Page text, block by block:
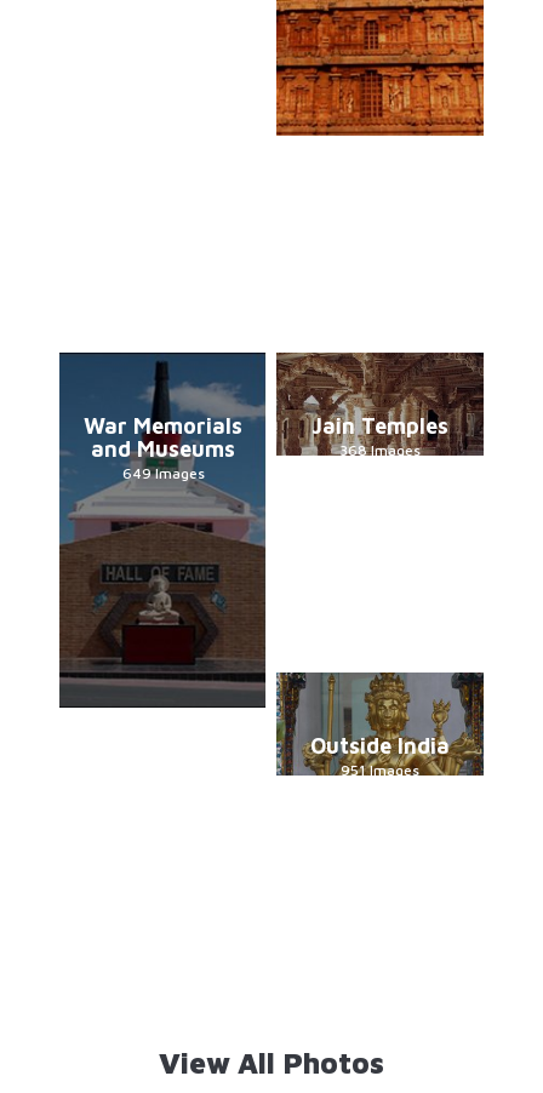
War Memorials
and Museums
649 Images
Jain Temples
368 Images
Outside India
951 Images
View All Photos